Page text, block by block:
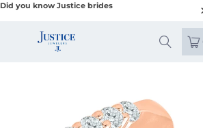
Did you know Justice brides